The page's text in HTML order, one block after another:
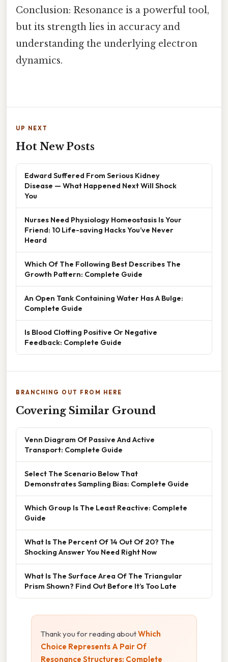
Conclusion: Resonance is a powerful tool,
but its strength lies in accuracy and
understanding the underlying electron
dynamics.
UP NEXT
Hot New Posts
Edward Suffered From Serious Kidney
Disease — What Happened Next Will Shock
You
Nurses Need Physiology Homeostasis Is Your
Friend: 10 Life-saving Hacks You’ve Never
Heard
Which Of The Following Best Describes The
Growth Pattern: Complete Guide
An Open Tank Containing Water Has A Bulge:
Complete Guide
Is Blood Clotting Positive Or Negative
Feedback: Complete Guide
BRANCHING OUT FROM HERE
Covering Similar Ground
Venn Diagram Of Passive And Active
Transport: Complete Guide
Select The Scenario Below That
Demonstrates Sampling Bias: Complete Guide
Which Group Is The Least Reactive: Complete
Guide
What Is The Percent Of 14 Out Of 20? The
Shocking Answer You Need Right Now
What Is The Surface Area Of The Triangular
Prism Shown? Find Out Before It’s Too Late
Thank you for reading aboutWhich
Choice Represents A Pair Of
Resonance Structures: Complete